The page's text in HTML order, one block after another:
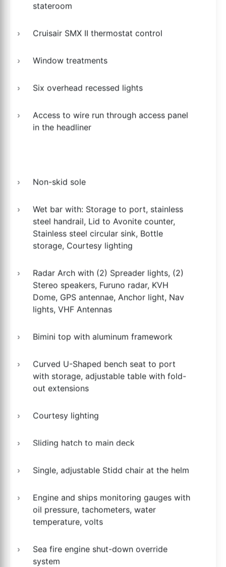
stateroom
Cruisair SMX II thermostat control
Window treatments
Six overhead recessed lights
Access to wire run through access panel
in the headliner
Non-skid sole
Wet bar with: Storage to port, stainless
steel handrail, Lid to Avonite counter,
Stainless steel circular sink, Bottle
storage, Courtesy lighting
Radar Arch with (2) Spreader lights, (2)
Stereo speakers, Furuno radar, KVH
Dome, GPS antennae, Anchor light, Nav
lights, VHF Antennas
Bimini top with aluminum framework
Curved U-Shaped bench seat to port
with storage, adjustable table with fold-
out extensions
Courtesy lighting
Sliding hatch to main deck
Single, adjustable Stidd chair at the helm
Engine and ships monitoring gauges with
oil pressure, tachometers, water
temperature, volts
Sea fire engine shut-down override
system